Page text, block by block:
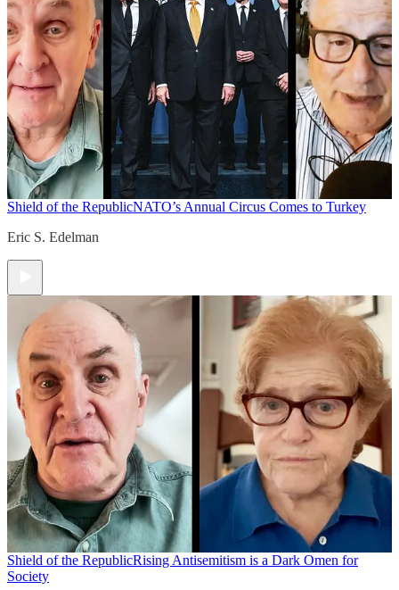
Shield of the RepublicNATO’s Annual Circus Comes to Turkey
Eric S. Edelman
Shield of the RepublicRising Antisemitism is a Dark Omen for
Society